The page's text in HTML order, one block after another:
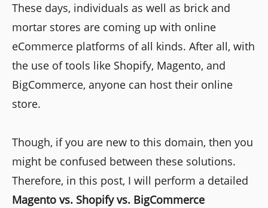
These days, individuals as well as brick and
mortar stores are coming up with online
eCommerce platforms of all kinds. After all, with
the use of tools like Shopify, Magento, and
BigCommerce, anyone can host their online
store.
Though, if you are new to this domain, then you
might be confused between these solutions.
Therefore, in this post, I will perform a detailed
Magento vs. Shopify vs. BigCommerce